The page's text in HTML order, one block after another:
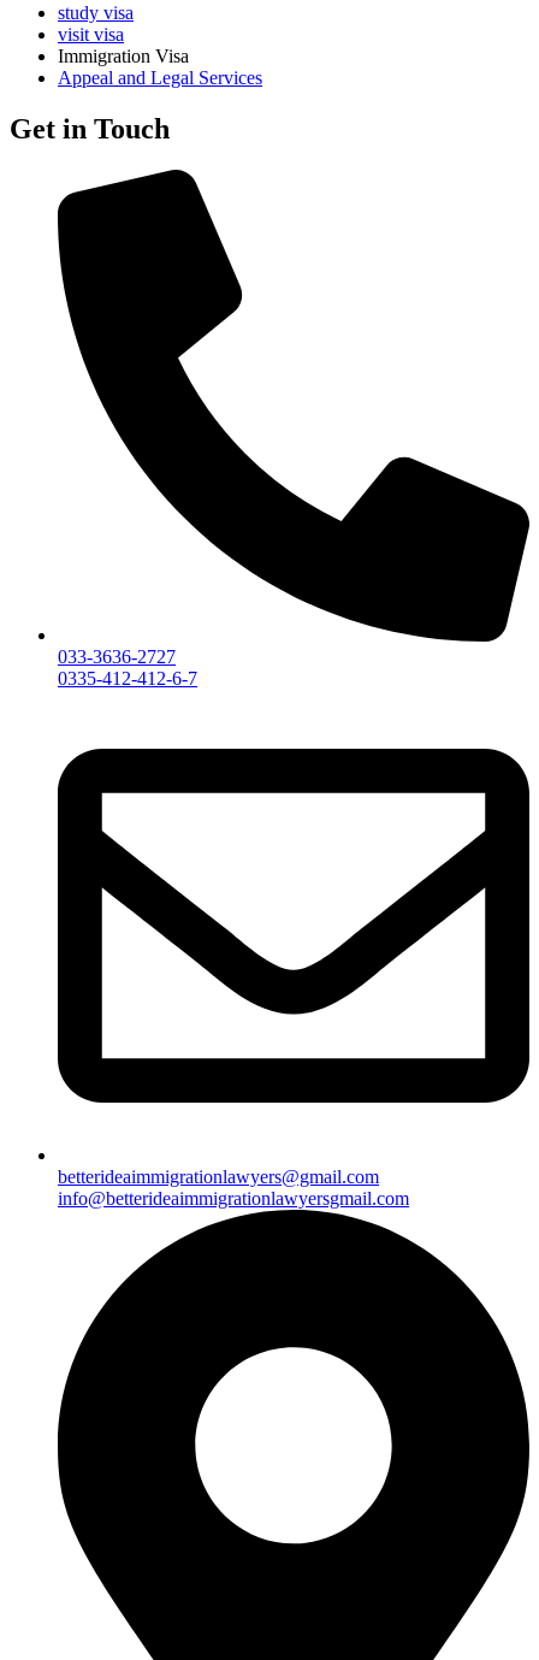
study visa
visit visa
Immigration Visa
Appeal and Legal Services
Get in Touch
033-3636-2727
0335-412-412-6-7
betterideaimmigrationlawyers@gmail.com
info@betterideaimmigrationlawyersgmail.com